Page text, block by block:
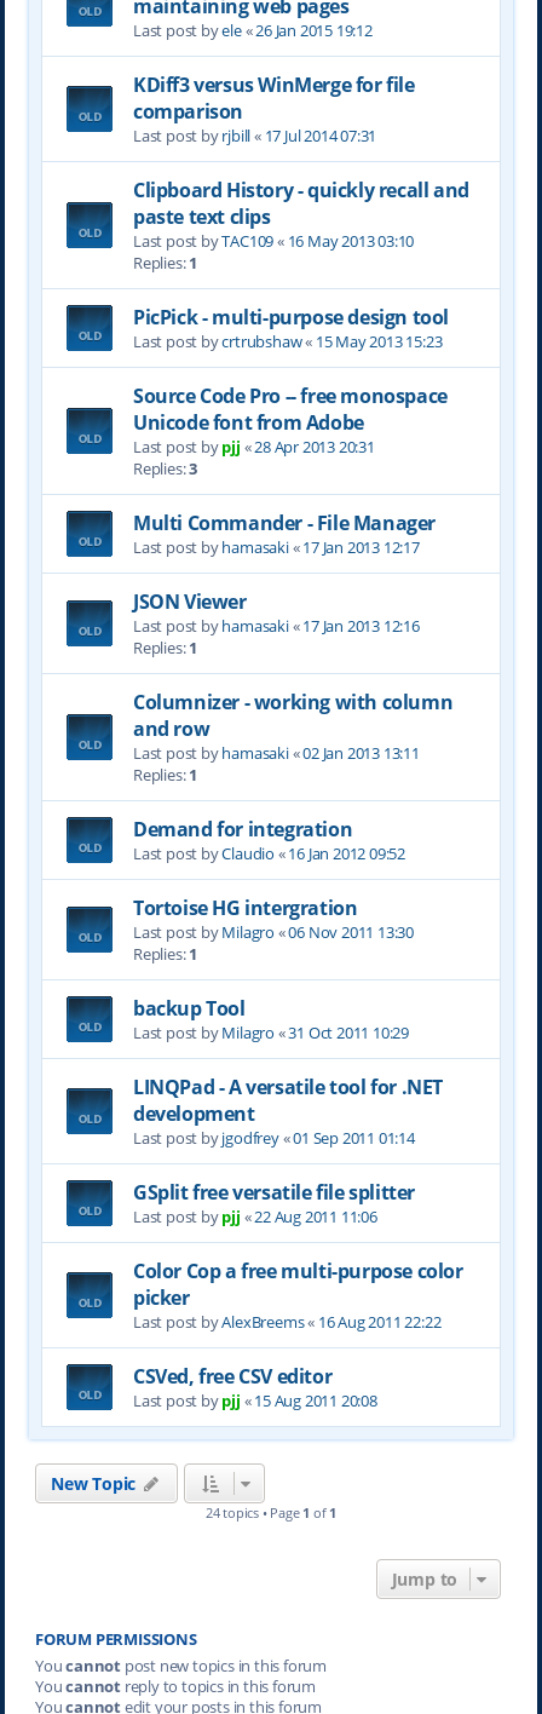
maintaining web pages
Last post byele«26 Jan 2015 19:12
KDiff3 versus WinMerge for file
comparison
Last post byrjbill« 17 Jul 2014 07:31
Clipboard History - quickly recall and
paste text clips
Last post byTAC109« 16 May 2013 03:10
Replies:1
PicPick - multi-purpose design tool
Last post bycrtrubshaw« 15 May 2013 15:23
Source Code Pro -- free monospace
Unicode font from Adobe
Last post bypjj «28 Apr 2013 20:31
Replies:3
Multi Commander - File Manager
Last post byhamasaki«17 Jan 2013 12:17
JSON Viewer
Last post byhamasaki«17 Jan 2013 12:16
Replies:1
Columnizer - working with column
and row
Last post byhamasaki«02 Jan 2013 13:11
Replies:1
Demand for integration
Last post byClaudio «16 Jan 2012 09:52
Tortoise HG intergration
Last post byMilagro «06 Nov 2011 13:30
Replies:1
backup Tool
Last post byMilagro «31 Oct 2011 10:29
LINQPad - A versatile tool for .NET
development
Last post byjgodfrey«01 Sep 2011 01:14
GSplit free versatile file splitter
Last post bypjj «22 Aug 2011 11:06
Color Cop a free multi-purpose color
picker
Last post byAlexBreems« 16 Aug 2011 22:22
CSVed, free CSV editor
Last post bypjj «15 Aug 2011 20:08
New Topic
24 topics • Page 1 of 1
Jump to
FORUM PERMISSIONS
Youcannotpost new topics in this forum
Youcannotreply to topics in this forum
Youcannotedit your posts in this forum